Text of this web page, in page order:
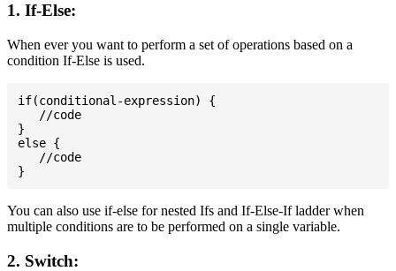
1. If-Else:
When ever you want to perform a set of operations based on a
condition If-Else is used.
if(conditional-expression) {
   //code
}
else {
   //code
You can also use if-else for nested Ifs and If-Else-If ladder when
multiple conditions are to be performed on a single variable.
2. Switch: